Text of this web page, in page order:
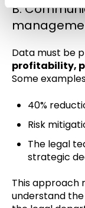
B.
Data must be
profitability,
Some
40%
Risk
The legal
strategic
This approach
understand the